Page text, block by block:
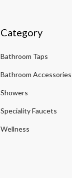
Category
Bathroom Taps
Bathroom Accessories
Showers
Speciality Faucets
Wellness